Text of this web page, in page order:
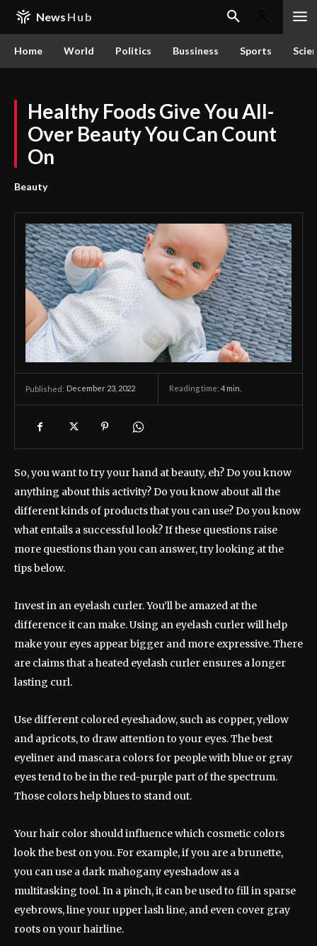
News Hub
Home World Politics Bussiness Sports
Healthy Foods Give You All-
Over Beauty You Can Count
On
Beauty
Published: December 23, 2022 Reading time: 4 min.
So, you want to try your hand at beauty, eh? Do you know
anything about this activity? Do you know about all the
different kinds of products that you can use? Do you know
what entails a successful look? If these questions raise
more questions than you can answer, try looking at the
tips below.
Invest in an eyelash curler. You’ll be amazed at the
difference it can make. Using an eyelash curler will help
make your eyes appear bigger and more expressive. There
are claims that a heated eyelash curler ensures a longer
lasting curl.
Use different colored eyeshadow, such as copper, yellow
and apricots, to draw attention to your eyes. The best
eyeliner and mascara colors for people with blue or gray
eyes tend to be in the red-purple part of the spectrum.
Those colors help blues to stand out.
Your hair color should influence which cosmetic colors
look the best on you. For example, if you are a brunette,
you can use a dark mahogany eyeshadow as a
multitasking tool. In a pinch, it can be used to fill in sparse
eyebrows, line your upper lash line, and even cover gray
roots on your hairline.